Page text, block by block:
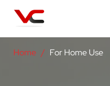
Home For Home Use